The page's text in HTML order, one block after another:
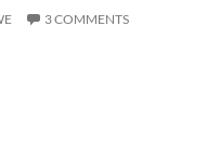
3 COMMENTS